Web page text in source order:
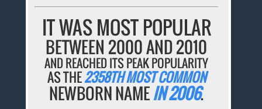
IT WAS MOST POPULAR
BETWEEN 2000 AND 2010
AND REACHED ITS PEAK POPULARITY
AS THE2358TH MOST COMMON
NEWBORN NAMEIN 2006.